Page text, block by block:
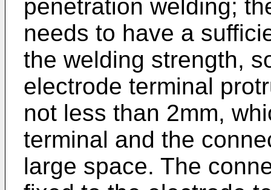
penetration welding;
needs to have a
the welding strength,
electrode terminal
not less than 2mm,
terminal and the
large space. The